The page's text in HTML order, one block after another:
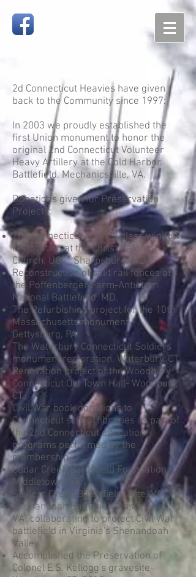
2d Connecticut Heavies have given
back to the Community since 1997:
In 2003 we proudly established the
first Union monument to honor the
original 2nd Connecticut Volunteer
Heavy Artillery at the Cold Harbor
Battlefield, Mechanicsville, VA.
Donations given for Preservation
Projects:
The Connecticut stained glass window
restoration at the Christ Reform
Church, UCC_ Sharpsburg, MD.
Reconstruction of split rail fences at
the Poffenberger Farm-Antietam
National Battlefield, MD.
The Refurbishing project for the 10th
Massachusetts monument-
Gettysburg, PA.
The Waterbury Connecticut Soldiers
monument restoration, Waterbury, CT.
Renovation project of the Woodbury
Connecticut Old Town Hall- Woodbury,
CT.
Civil War book donations to
Connecticut school libraries as part of
the 2nd Connecticut education
programs performed by the
membership.
Cedar Creek Battlefield Foundation,
Middletown, VA.
Saylers Creek Battlefield, Rice, VA.
Shenandoah Battlefield Association,
VA- collaborating to protect Civil War
battlefield in Virginia's Shenandoah
Valley.
Accomplished the Preservation of
Colonel E.S. Kellogg's gravesite-